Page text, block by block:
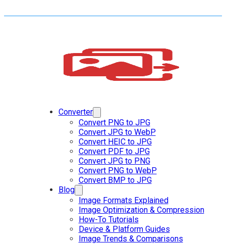
Converter
Convert PNG to JPG
Convert JPG to WebP
Convert HEIC to JPG
Convert PDF to JPG
Convert JPG to PNG
Convert PNG to WebP
Convert BMP to JPG
Blog
Image Formats Explained
Image Optimization & Compression
How-To Tutorials
Device & Platform Guides
Image Trends & Comparisons